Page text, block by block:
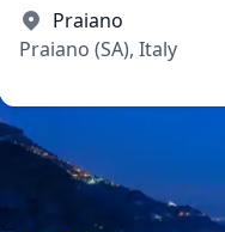
Praiano
Praiano (SA), Italy